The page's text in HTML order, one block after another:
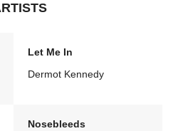
Let Me In
Dermot Kennedy
Nosebleeds